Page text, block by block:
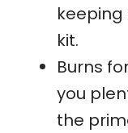
kit.
Burns
you
the